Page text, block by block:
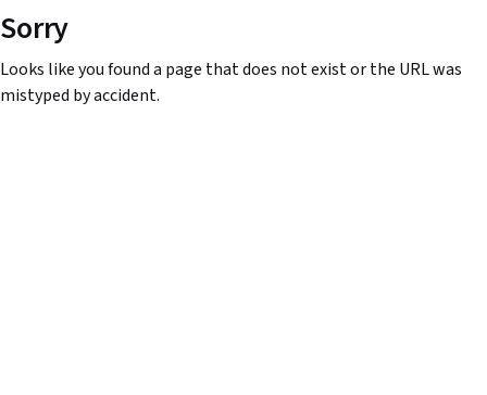
Sorry
Looks like you found a page that does not exist or the URL was
mistyped by accident.